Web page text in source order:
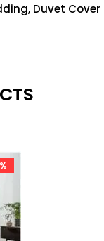
Duvet Cover